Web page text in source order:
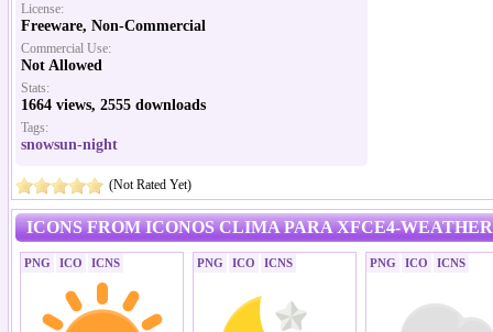
License:
Freeware, Non-Commercial
Commercial Use:
Not Allowed
Stats:
1664 views, 2555 downloads
Tags:
snowsun-night
(Not Rated Yet)
ICONS FROM ICONOS CLIMA PARA XFCE4-
PNG ICO ICNS PNG ICO ICNS PNG ICO ICNS